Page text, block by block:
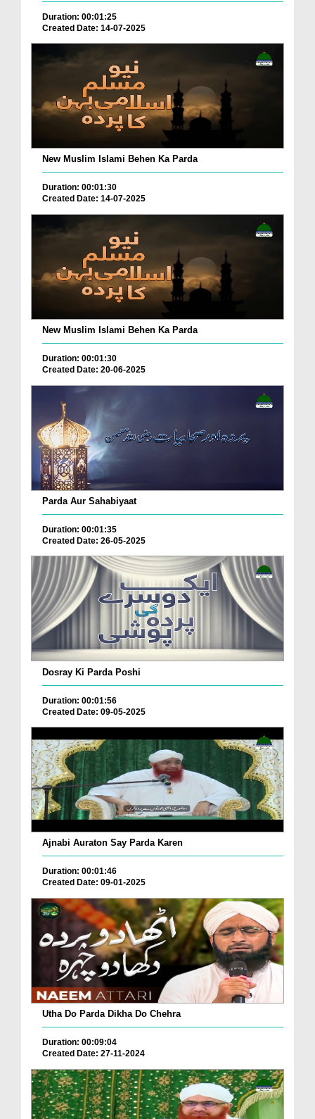
Duration: 00:01:25
Created Date: 14-07-2025
New Muslim Islami Behen Ka Parda
Duration: 00:01:30
Created Date: 14-07-2025
New Muslim Islami Behen Ka Parda
Duration: 00:01:30
Created Date: 20-06-2025
Parda Aur Sahabiyaat
Duration: 00:01:35
Created Date: 26-05-2025
Dosray Ki Parda Poshi
Duration: 00:01:56
Created Date: 09-05-2025
Ajnabi Auraton Say Parda Karen
Duration: 00:01:46
Created Date: 09-01-2025
Utha Do Parda Dikha Do Chehra
Duration: 00:09:04
Created Date: 27-11-2024